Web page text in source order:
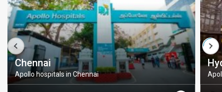
Chennai
Apollo hospitals in Chennai